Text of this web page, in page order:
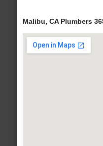
Malibu, CA Plumbers